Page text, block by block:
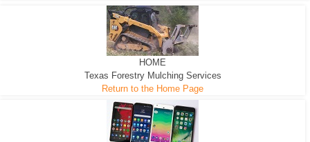
HOME
Texas Forestry Mulching Services
Return to the Home Page